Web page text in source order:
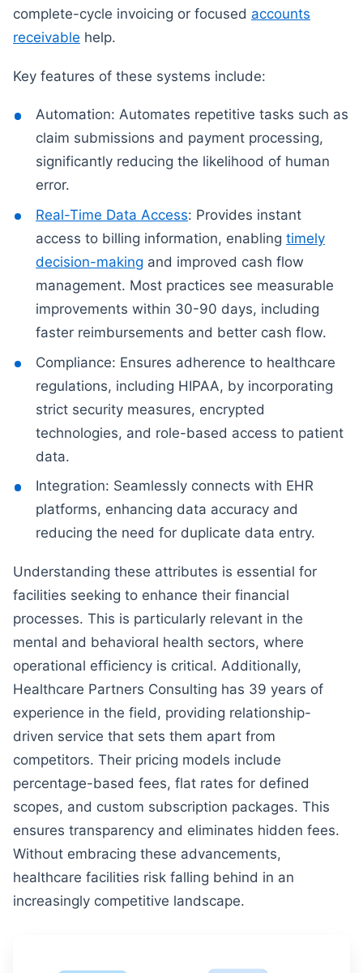
complete-cycle invoicing or focused accounts
receivable help.
Key features of these systems include:
Automation: Automates repetitive tasks such as
claim submissions and payment processing,
significantly reducing the likelihood of human
error.
Real-Time Data Access: Provides instant
access to billing information, enablingtimely
decision-making and improved cash flow
management. Most practices see measurable
improvements within 30-90 days, including
faster reimbursements and better cash flow.
Compliance: Ensures adherence to healthcare
regulations, including HIPAA, by incorporating
strict security measures, encrypted
technologies, and role-based access to patient
data.
Integration: Seamlessly connects with EHR
platforms, enhancing data accuracy and
reducing the need for duplicate data entry.
Understanding these attributes is essential for
facilities seeking to enhance their financial
processes. This is particularly relevant in the
mental and behavioral health sectors, where
operational efficiency is critical. Additionally,
Healthcare Partners Consulting has 39 years of
experience in the field, providing relationship-
driven service that sets them apart from
competitors. Their pricing models include
percentage-based fees, flat rates for defined
scopes, and custom subscription packages. This
ensures transparency and eliminates hidden fees.
Without embracing these advancements,
healthcare facilities risk falling behind in an
increasingly competitive landscape.